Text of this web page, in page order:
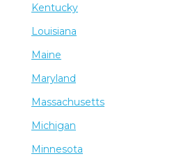
Kentucky
Louisiana
Maine
Maryland
Massachusetts
Michigan
Minnesota